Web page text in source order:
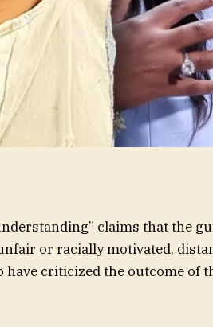
claims that the
or racially motivated,
criticized the outcome of